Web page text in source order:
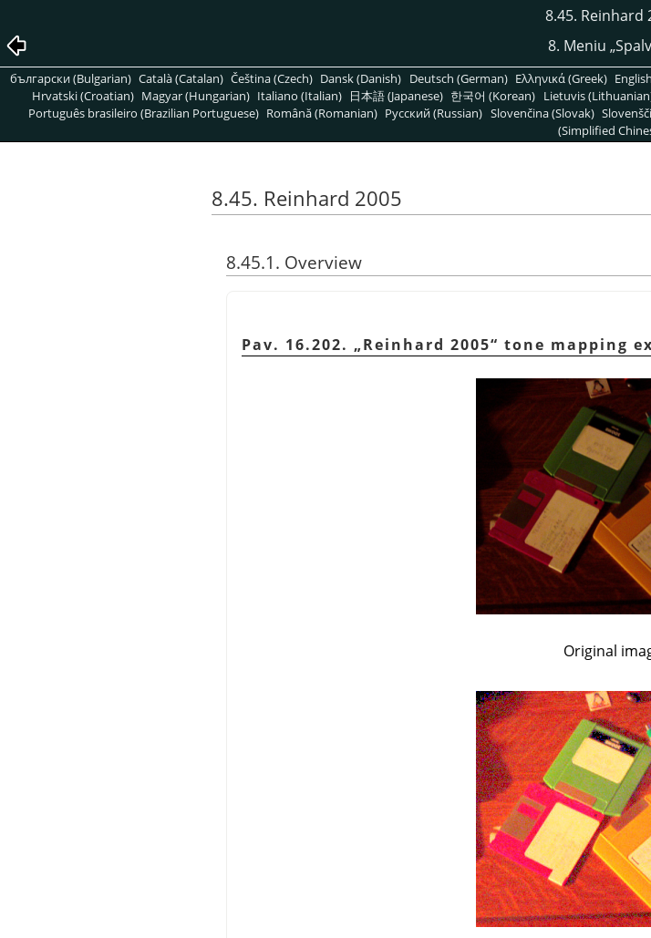
8.45. Reinhard
8. Meniu „
български (Bulgarian) Català (Catalan) Čeština (Czech) Dansk (Danish) Deutsch (German) Ελληνικά (Greek)
Hrvatski (Croatian) Magyar (Hungarian) Italiano (Italian) 日本語 (Japanese) 한국어 (Korean) Lietuvis
Português brasileiro (Brazilian Portuguese) Română (Romanian) Pусский (Russian) Slovenčina (Slovak)
(Simplified
8.45. Reinhard 2005
8.45.1. Overview
Pav. 16.202. „Reinhard 2005“ tone mapping
Original